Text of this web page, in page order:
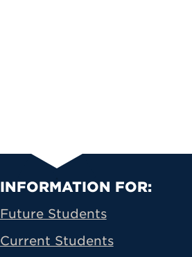
Primary Footer
INFORMATION FOR:
Future Students
Current Students